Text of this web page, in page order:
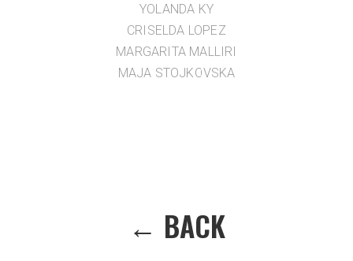
YOLANDA KY
CRISELDA LOPEZ
MARGARITA MALLIRI
MAJA STOJKOVSKA
← BACK